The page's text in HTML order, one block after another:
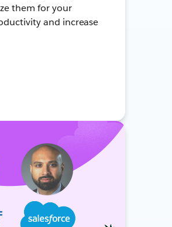
them for your
and increase